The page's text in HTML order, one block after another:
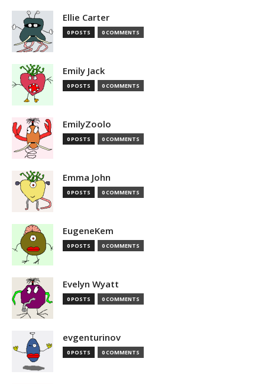
Ellie Carter
0 POSTS 0 COMMENTS
Emily Jack
0 POSTS 0 COMMENTS
EmilyZoolo
0 POSTS 0 COMMENTS
Emma John
0 POSTS 0 COMMENTS
EugeneKem
0 POSTS 0 COMMENTS
Evelyn Wyatt
0 POSTS 0 COMMENTS
evgenturinov
0 POSTS 0 COMMENTS